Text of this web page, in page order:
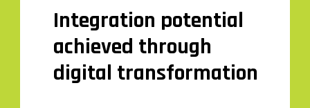
Integration potential
achieved through
digital transformation